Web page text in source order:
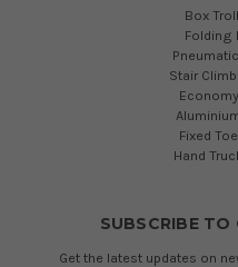
Box
Folding
Stair
Fixed
Hand
SUBSCRIBE TO
Get the latest updates on